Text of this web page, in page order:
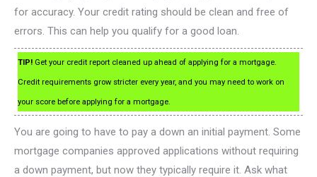
for accuracy. Your credit rating should be clean and free of
errors. This can help you qualify for a good loan.
TIP! Get your credit report cleaned up ahead of applying for a mortgage.
Credit requirements grow stricter every year, and you may need to work on
your score before applying for a mortgage.
You are going to have to pay a down an initial payment. Some
mortgage companies approved applications without requiring
a down payment, but now they typically require it. Ask what